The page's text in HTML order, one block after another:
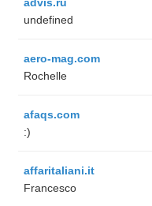
undefined
aero-mag.com
Rochelle
afaqs.com
:)
affaritaliani.it
Francesco